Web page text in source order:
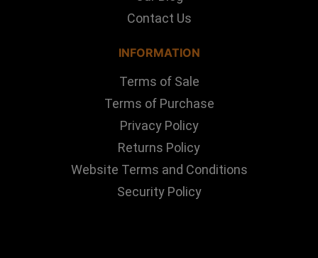
Contact Us
INFORMATION
Terms of Sale
Terms of Purchase
Privacy Policy
Returns Policy
Website Terms and Conditions
Security Policy